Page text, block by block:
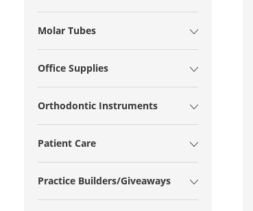
Molar Tubes
Office Supplies
Orthodontic Instruments
Patient Care
Practice Builders/Giveaways